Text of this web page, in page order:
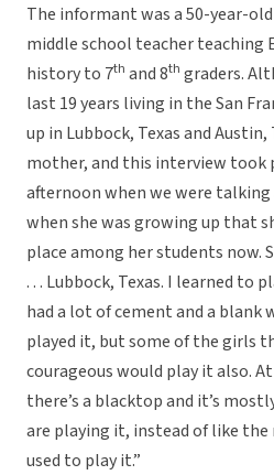
The informant was a 50-year-
middle school teacher teaching
history to 7th and 8th graders.
last 19 years living in the San
up in Lubbock, Texas and Austin,
mother, and this interview took
afternoon when we were
when she was growing up that
place among her students now.
. . . Lubbock, Texas. I learned to
had a lot of cement and a blank
played it, but some of the girls
courageous would play it also.
there’s a blacktop and it’s
are playing it, instead of like
used to play it.”